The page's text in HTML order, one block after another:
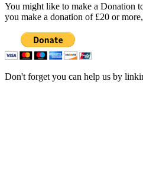
You might like to make a Donation
you make a donation of £20 or
Don't forget you can help us by